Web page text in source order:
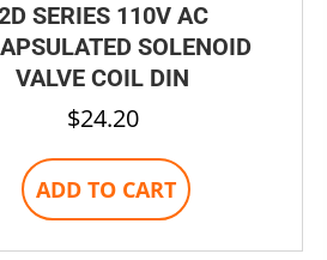
SERIES 110V AC
SOLENOID
VALVE COIL DIN
$24.20
ADD TO CART